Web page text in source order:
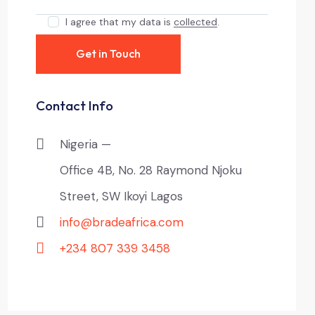
I agree that my data iscollected.
Contact Info
Nigeria —
Office 4B, No. 28 Raymond Njoku
Street, SW Ikoyi Lagos
info@bradeafrica.com
+234 807 339 3458